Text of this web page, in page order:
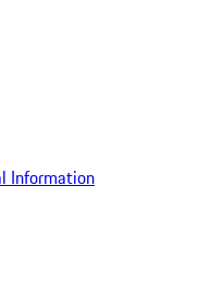
Information